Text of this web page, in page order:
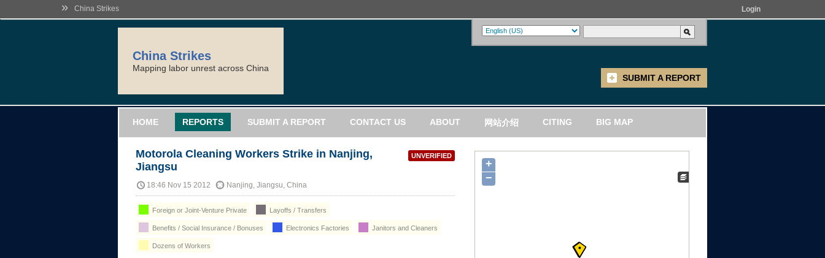
» China Strikes Login
China Strikes
Mapping labor unrest across China
SUBMIT A REPORT
HOME REPORTS SUBMIT A REPORT CONTACT US ABOUT 网站介绍 CITING BIG MAP
UNVERIFIED
Motorola Cleaning Workers Strike in Nanjing,
Jiangsu
18:46 Nov 15 2012 Nanjing, Jiangsu, China
Foreign or Joint-Venture Private Layoffs / Transfers
Benefits / Social Insurance / Bonuses Electronics Factories Janitors and Cleaners
Dozens of Workers
+
−